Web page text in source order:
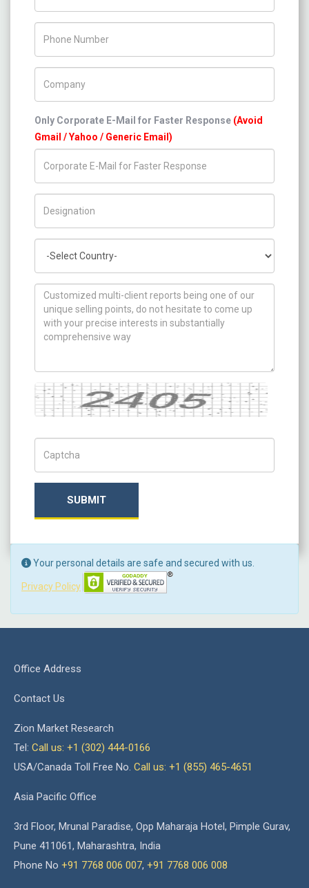
Only Corporate E-Mail for Faster Response (Avoid
Gmail / Yahoo / Generic Email)
How can we help you ?
Captcha
SUBMIT
Your personal details are safe and secured with us.
Privacy Policy
Office Address
Contact Us
Zion Market Research
Tel: Call us: +1 (302) 444-0166
USA/Canada Toll Free No. Call us: +1 (855) 465-4651
Asia Pacific Office
3rd Floor, Mrunal Paradise, Opp Maharaja Hotel, Pimple Gurav,
Pune 411061, Maharashtra, India
Phone No +91 7768 006 007, +91 7768 006 008